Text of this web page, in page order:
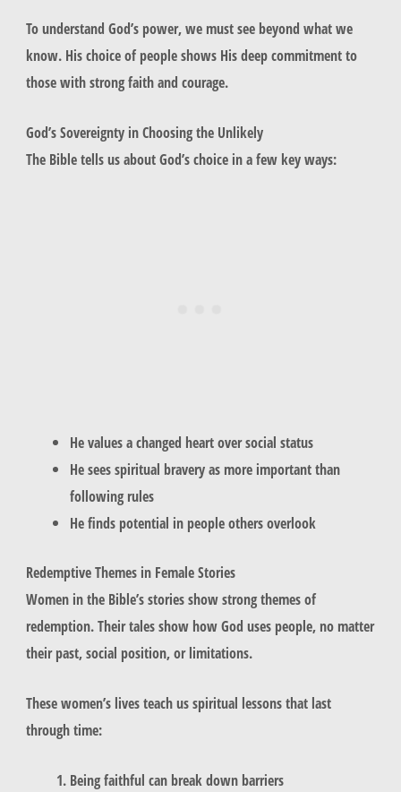
To understand God’s power, we must see beyond what we
know. His choice of people shows His deep commitment to
those with strong faith and courage.
God’s Sovereignty in Choosing the Unlikely
The Bible tells us about God’s choice in a few key ways:
He values a changed heart over social status
He sees spiritual bravery as more important than
following rules
He finds potential in people others overlook
Redemptive Themes in Female Stories
Women in the Bible’s stories show strong themes of
redemption. Their tales show how God uses people, no matter
their past, social position, or limitations.
These women’s lives teach us spiritual lessons that last
through time:
Being faithful can break down barriers